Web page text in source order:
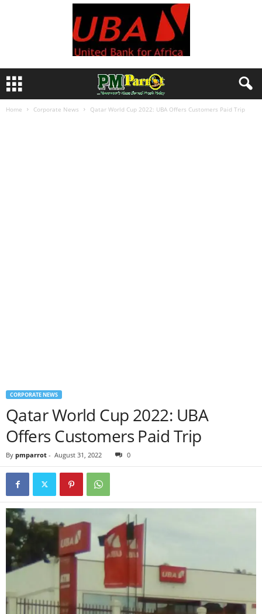
Home Corporate News Qatar World Cup 2022: UBA Offers Customers Paid Trip
CORPORATE NEWS
Qatar World Cup 2022: UBA
Offers Customers Paid Trip
By pmparrot - August 31, 2022 0